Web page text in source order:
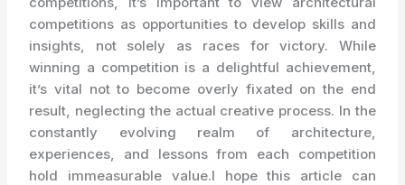
competitions as opportunities to develop skills and
insights, not solely as races for victory. While
winning a competition is a delightful achievement,
it’s vital not to become overly fixated on the end
result, neglecting the actual creative process. In the
constantly evolving realm of architecture,
experiences, and lessons from each competition
hold immeasurable value.I hope this article can